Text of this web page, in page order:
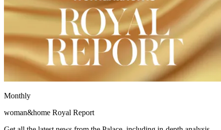
Monthly
woman&home Royal Report